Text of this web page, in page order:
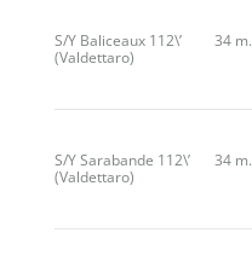
S/Y Baliceaux 112\’
(Valdettaro)
34 m.
S/Y Sarabande 112\’
(Valdettaro)
34 m.